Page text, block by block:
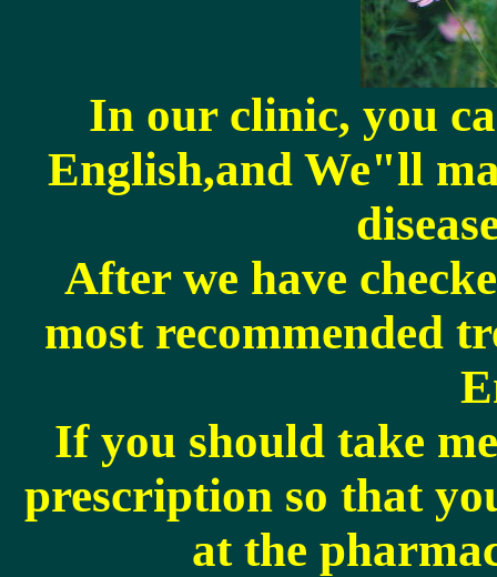
In our clinic, you
English,and We"ll
After we have
most recommended
If you should take
prescription so that
at the